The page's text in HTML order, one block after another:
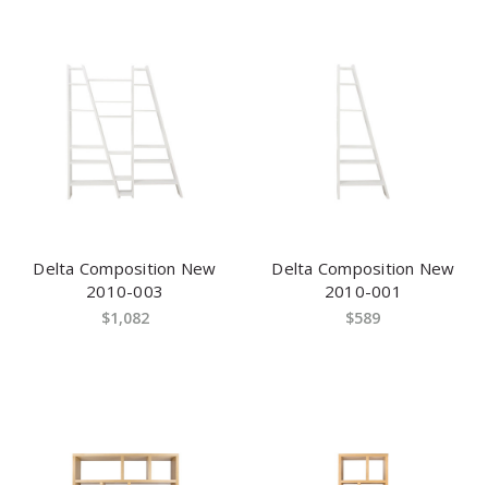
Delta Composition New
2010-003
$1,082
Delta Composition New
2010-001
$589